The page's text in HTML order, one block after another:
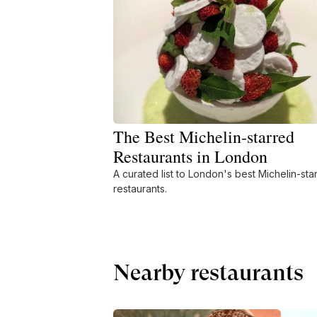
The Best Michelin-starred
Restaurants in London
A curated list to London's best Michelin-
restaurants.
Nearby restaurants